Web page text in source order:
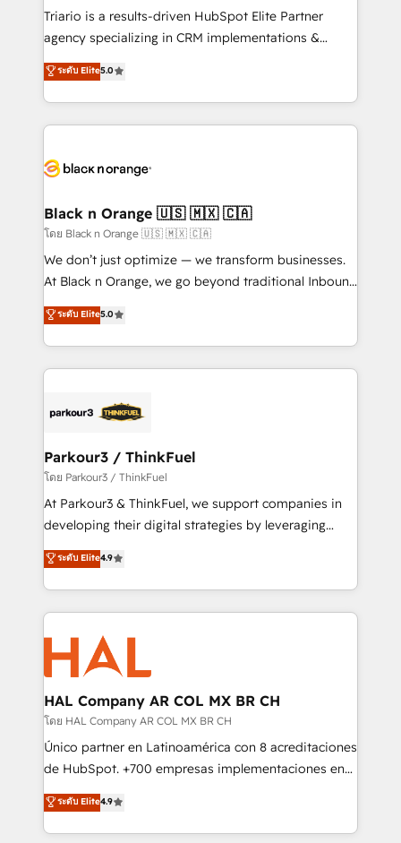
Développement des interfaces avec vos logiciels
Book Process & Guidelines utilisateurs 🎓
Formations des utilisateurs
Triario is a results-driven HubSpot Elite Partner
agency specializing in CRM implementations &
migrations, Revenue Operations, Custom
Integrations, Custom AI agents and AI-ready Website
Design With over 15 years of experience, we help
companies bridge the gap between marketing, sales,
data hygiene, and tailored HubSpot solutions. Our
a global consultancy with the care and agility of a
boutique firm. At Triario, we’re big enough to deliver
but small enough to listen. Our Services: HubSpot
implementations & data migration Custom AI agents
Website design Let’s turn your CRM into your growth
engine!
ระดับ Elite5.0
Black n Orange 🇺🇸 🇲🇽 🇨🇦
โดย Black n Orange 🇺🇸 🇲🇽 🇨🇦
We don’t just optimize — we transform businesses.
At Black n Orange, we go beyond traditional Inbound
Marketing with our exclusive methodologies:
BOOMS and BOOST. Together, they form a powerful
combination that has driven success for over 800
businesses worldwide. As Elite HubSpot Partners, we
strategies that integrate data-driven marketing,
companies scale faster and smarter. 🔹 BOOMS:
Demand generation for all your buyers With BOOMS,
you invest in 100% of your buyers, accelerating your
growth and positioning yourself as an undisputed
transformation process A methodology designed to
implement HubSpot effectively and optimize your
record of business transformation, our growth-first
approach has helped brands dominate their
ระดับ Elite5.0
Parkour3 / ThinkFuel
โดย Parkour3 / ThinkFuel
At Parkour3 & ThinkFuel, we support companies in
developing their digital strategies by leveraging
technologies and automating their marketing and
sales processes to generate growth. Our offer spans
from Strategy to Operations. We specialize in CRM
onboarding and implementation, web design, sales
& marketing automation, and digital marketing. With
extensive experience working with tech companies
and manufacturers since 2002, we are committed to
empowering our clients and developing their
autonomy. Get to grips with HubSpot through
guided implementation and seamless integration of
the CRM platform into your digital ecosystem. Would
marketing strategy? We'll provide support tailored
to your needs and sales objectives. With 125+
ระดับ Elite4.9
HAL Company AR COL MX BR CH
โดย HAL Company AR COL MX BR CH
Único partner en Latinoamérica con 8 acreditaciones
de HubSpot. +700 empresas implementaciones en
Latinoamérica. 6 Certified Trainers certificados por
HubSpot Academy. 167 reseñas verificadas por
HubSpot. Somos una consultora técnica y no una
ระดับ Elite4.9